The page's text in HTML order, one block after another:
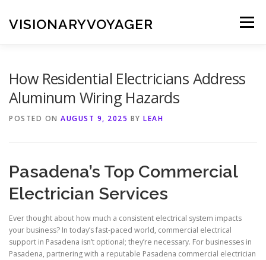
content
VISIONARYVOYAGER Menu
How Residential Electricians Address
Aluminum Wiring Hazards
POSTED ON AUGUST 9, 2025 BY LEAH
Pasadena’s Top Commercial
Electrician Services
Ever thought about how much a consistent electrical system impacts
your business? In today’s fast-paced world, commercial electrical
support in Pasadena isn’t optional; they’re necessary. For businesses in
Pasadena, partnering with a reputable Pasadena commercial electrician